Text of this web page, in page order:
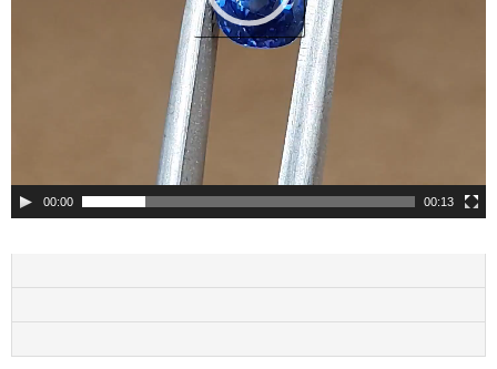
00:00 00:13